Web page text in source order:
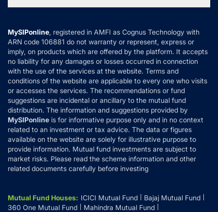
MF News
How it Works
Reviews
Privacy Policy
Refund & Cancellation
Disclaimer
Disclosures
MySIPonline, registered in AMFI as Cognus Technology with
ARN code 106881 do not warranty or represent, express or
imply, on products which are offered by the platform. It accepts
no liability for any damages or losses occurred in connection
with the use of the services at the website. Terms and
conditions of the website are applicable to every one who visits
or accesses the services. The recommendations or fund
suggestions are incidental or ancillary to the mutual fund
distribution. The information and suggestions provided by
MySIPonline is for informative purpose only and in no context
related to an investment or tax advice. The data or figures
available on the website are solely for illustrative purpose to
provide information. Mutual fund investments are subject to
market risks. Please read the scheme information and other
related documents carefully before investing
Mutual Fund Houses: ICICI Mutual Fund
Bajaj Mutual Fund
360 One Mutual Fund
Mahindra Mutual Fund